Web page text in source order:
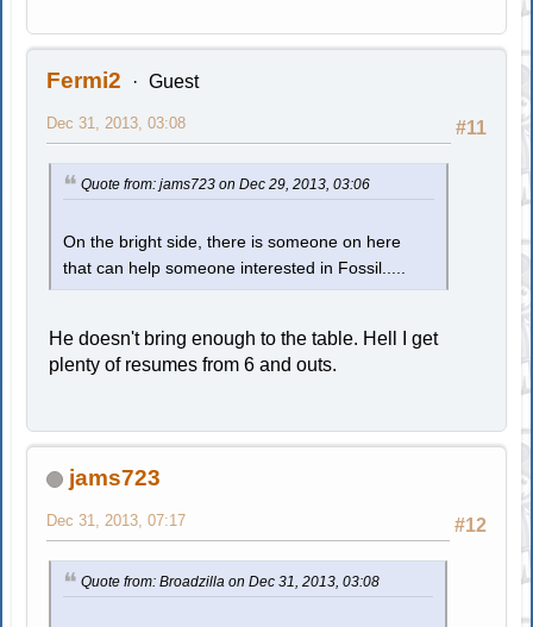
Fermi2 Guest
#11
Dec 31, 2013, 03:08
Quote from: jams723 on Dec 29, 2013, 03:06
On the bright side, there is someone on here
that can help someone interested in Fossil.....
He doesn't bring enough to the table. Hell I get
plenty of resumes from 6 and outs.
jams723
#12
Dec 31, 2013, 07:17
Quote from: Broadzilla on Dec 31, 2013, 03:08